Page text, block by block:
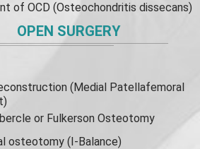
of OCD (Osteochondritis dissecans)
OPEN SURGERY
(Medial Patellafemoral
or Fulkerson Osteotomy
osteotomy (I-Balance)